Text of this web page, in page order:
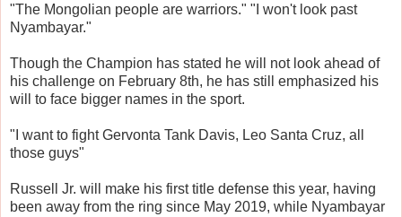
"The Mongolian people are warriors." "I won't look past
Nyambayar."
Though the Champion has stated he will not look ahead of
his challenge on February 8th, he has still emphasized his
will to face bigger names in the sport.
"I want to fight Gervonta Tank Davis, Leo Santa Cruz, all
those guys"
Russell Jr. will make his first title defense this year, having
been away from the ring since May 2019, while Nyambayar